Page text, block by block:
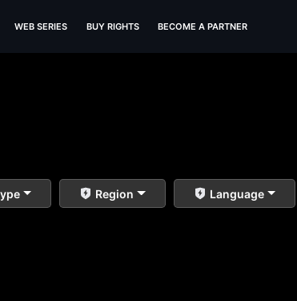
WEB SERIES BUY RIGHTS BECOME A PARTNER
Region Language